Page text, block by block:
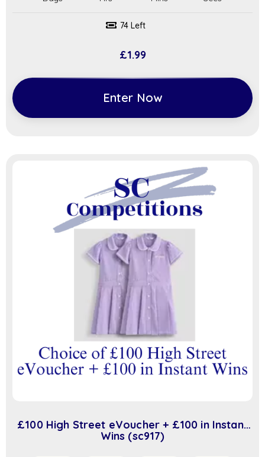
74 Left
£1.99
Enter Now
£100 High Street eVoucher + £100 in Instant
Wins (sc917)